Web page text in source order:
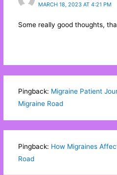
MARCH 18, 2023 AT 4:21 PM
Some really good thoughts,
Pingback: Migraine Patient
Migraine Road
Pingback: How Migraines
Road